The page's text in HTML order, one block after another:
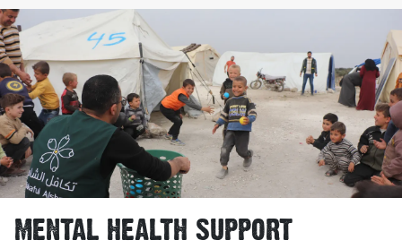
MENTAL HEALTH SUPPORT